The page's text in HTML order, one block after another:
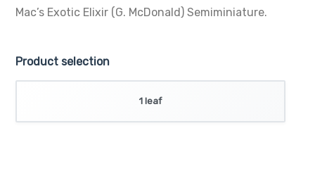
Mac’s Exotic Elixir (G. McDonald) Semiminiature.
Product selection
1 leaf